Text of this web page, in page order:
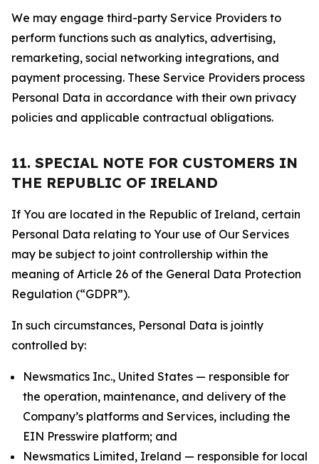
We may engage third-party Service Providers to
perform functions such as analytics, advertising,
remarketing, social networking integrations, and
payment processing. These Service Providers process
Personal Data in accordance with their own privacy
policies and applicable contractual obligations.
11. SPECIAL NOTE FOR CUSTOMERS IN
THE REPUBLIC OF IRELAND
If You are located in the Republic of Ireland, certain
Personal Data relating to Your use of Our Services
may be subject to joint controllership within the
meaning of Article 26 of the General Data Protection
Regulation (“GDPR”).
In such circumstances, Personal Data is jointly
controlled by:
Newsmatics Inc., United States — responsible for
the operation, maintenance, and delivery of the
Company’s platforms and Services, including the
EIN Presswire platform; and
Newsmatics Limited, Ireland — responsible for local